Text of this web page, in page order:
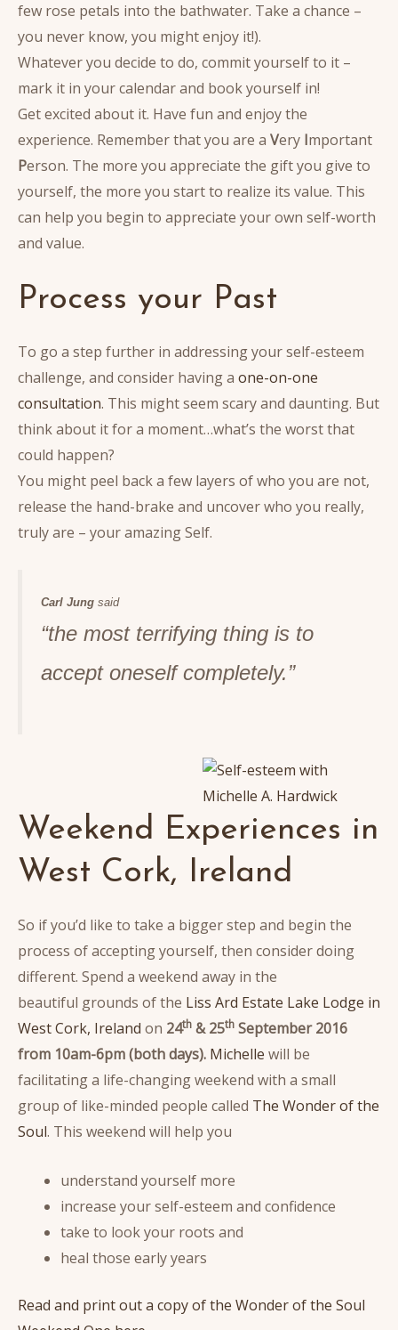
few rose petals into the bathwater. Take a chance –
you never know, you might enjoy it!).
Whatever you decide to do, commit yourself to it –
mark it in your calendar and book yourself in!
Get excited about it. Have fun and enjoy the
experience. Remember that you are a Very Important
Person. The more you appreciate the gift you give to
yourself, the more you start to realize its value. This
can help you begin to appreciate your own self-worth
and value.
Process your Past
To go a step further in addressing your self-esteem
challenge, and consider having a one-on-one
consultation. This might seem scary and daunting. But
think about it for a moment…what’s the worst that
could happen?
You might peel back a few layers of who you are not,
release the hand-brake and uncover who you really,
truly are – your amazing Self.
Carl Jung said
“the most terrifying thing is to
accept oneself completely.”
Weekend Experiences in
West Cork, Ireland
So if you’d like to take a bigger step and begin the
process of accepting yourself, then consider doing
different. Spend a weekend away in the
beautiful grounds of the Liss Ard Estate Lake Lodge in
West Cork, Ireland on 24th & 25th September 2016
from 10am-6pm (both days). Michelle will be
facilitating a life-changing weekend with a small
group of like-minded people called The Wonder of the
Soul. This weekend will help you
understand yourself more
increase your self-esteem and confidence
take to look your roots and
heal those early years
Read and print out a copy of the Wonder of the Soul